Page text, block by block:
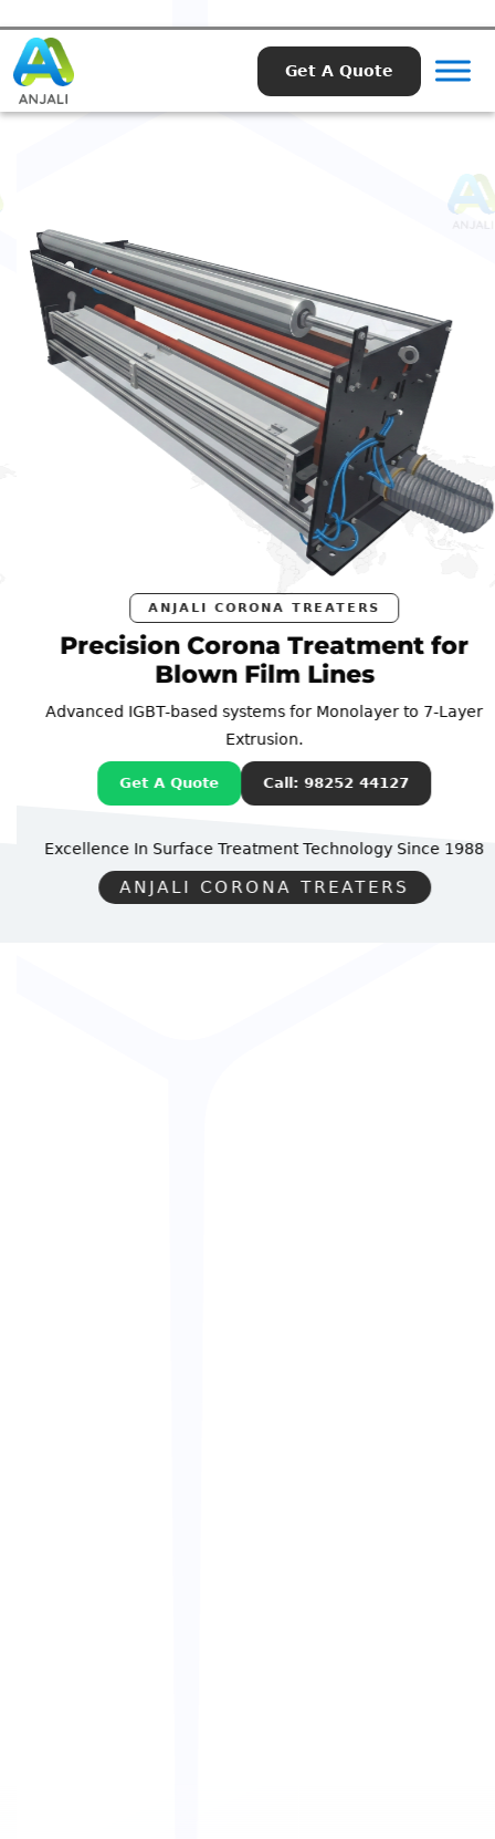
Get A Quote
ANJALI CORONA TREATERS
Precision Corona Treatment for
Blown Film Lines
Advanced IGBT-based systems for Monolayer to 7-Layer
Extrusion.
Get A Quote Call: 98252 44127
Excellence In Surface Treatment TechnologySince 1988
ANJALI CORONA TREATERS